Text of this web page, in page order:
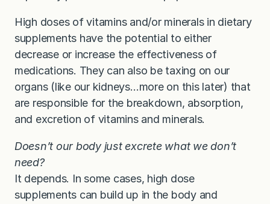
High doses of vitamins and/or minerals in dietary
supplements have the potential to either
decrease or increase the effectiveness of
medications. They can also be taxing on our
organs (like our kidneys…more on this later) that
are responsible for the breakdown, absorption,
and excretion of vitamins and minerals.
Doesn’t our body just excrete what we don’t
need?
It depends. In some cases, high dose
supplements can build up in the body and